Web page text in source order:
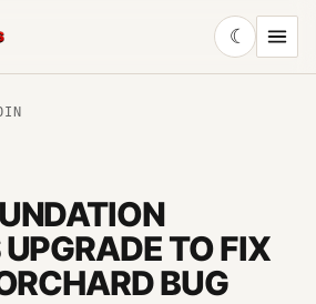
☾
TO FIX
BUG